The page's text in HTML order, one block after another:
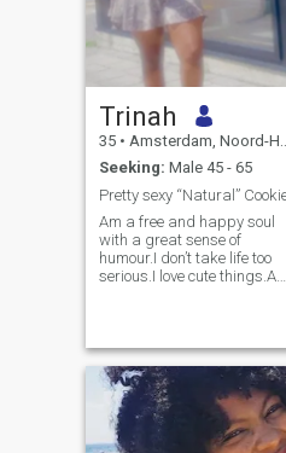
Trinah
35 • Amsterdam, Noord-Holland, Netherlands
Seeking: Male 45 - 65
Am a free and happy soul
with a great sense of
humour.I don’t take life too
serious.I love cute things.Am
will always win